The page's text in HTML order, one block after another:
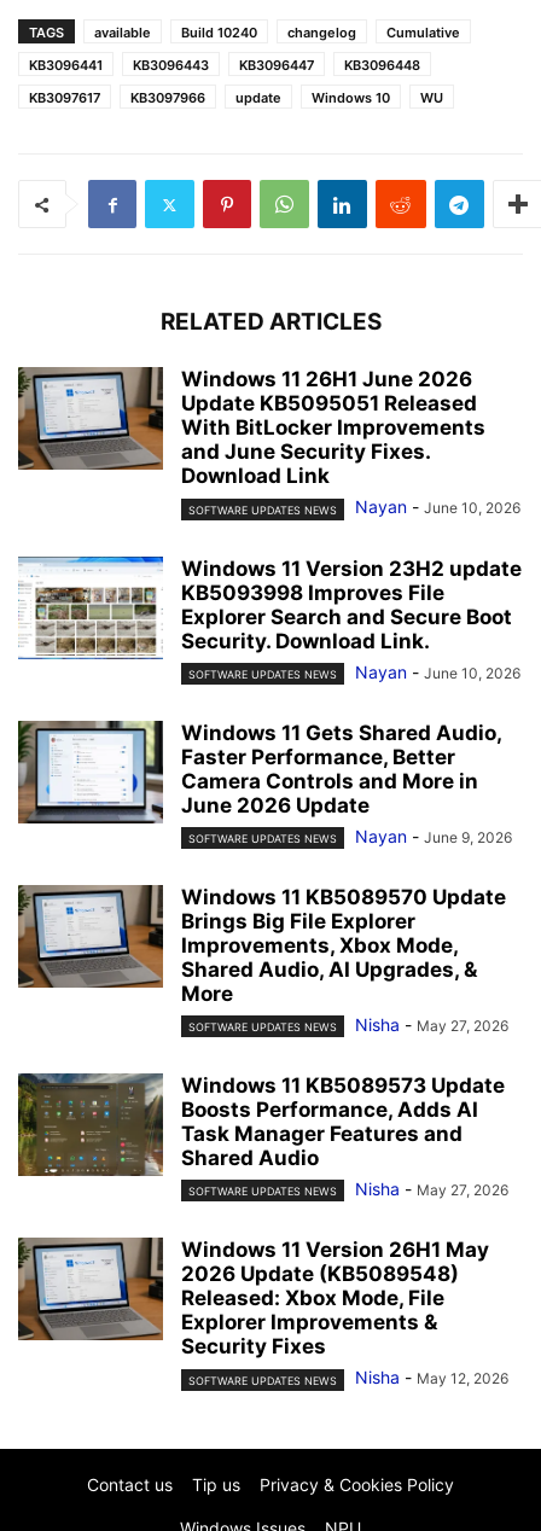
TAGS available Build 10240 changelog
Cumulative
KB3096441
KB3096443 KB3096447
KB3096448
KB3097617
KB3097966 update Windows 10 WU
RELATED ARTICLES
Windows 11 26H1 June 2026
Update KB5095051 Released
With BitLocker Improvements
and June Security Fixes.
Download Link
SOFTWARE UPDATES NEWS Nayan - June 10, 2026
Windows 11 Version 23H2 update
KB5093998 Improves File
Explorer Search and Secure Boot
Security. Download Link.
SOFTWARE UPDATES NEWS Nayan - June 10, 2026
Windows 11 Gets Shared Audio,
Faster Performance, Better
Camera Controls and More in
June 2026 Update
SOFTWARE UPDATES NEWS Nayan - June 9, 2026
Windows 11 KB5089570 Update
Brings Big File Explorer
Improvements, Xbox Mode,
Shared Audio, AI Upgrades, &
More
SOFTWARE UPDATES NEWS Nisha - May 27, 2026
Windows 11 KB5089573 Update
Boosts Performance, Adds AI
Task Manager Features and
Shared Audio
SOFTWARE UPDATES NEWS Nisha - May 27, 2026
Windows 11 Version 26H1 May
2026 Update (KB5089548)
Released: Xbox Mode, File
Explorer Improvements &
Security Fixes
SOFTWARE UPDATES NEWS Nisha - May 12, 2026
Contact us Tip us Privacy & Cookies Policy